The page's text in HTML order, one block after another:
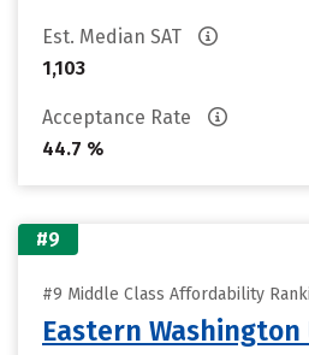
Est. Median SAT
1,103
Acceptance Rate
44.7 %
#9
#9 Middle Class Affordability
Eastern